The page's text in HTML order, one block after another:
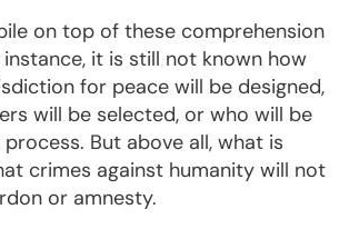
on top of these comprehension
it is still not known how
for peace will be designed,
will be selected, or who will be
But above all, what is
crimes against humanity will not
or amnesty.